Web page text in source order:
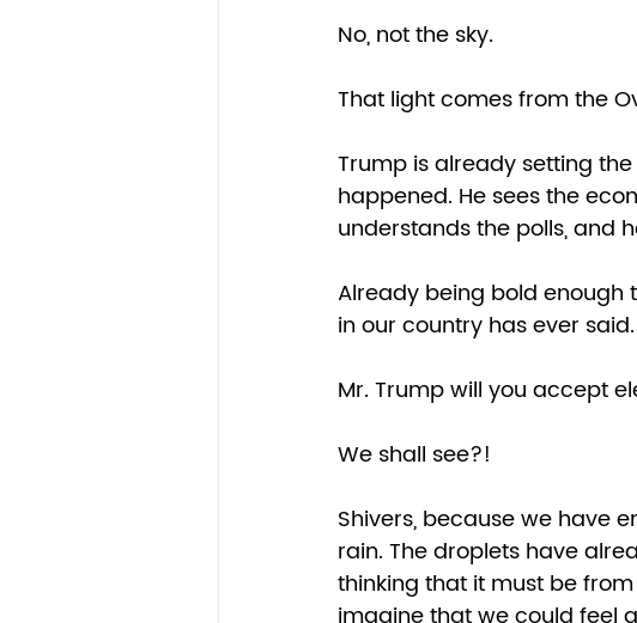
No, not the sky.
That light comes from the
Trump is already setting
happened. He sees the
understands the polls, and
Already being bold
in our country has ever said.
Mr. Trump will you accept
We shall see?!
Shivers, because we have
rain. The droplets have
thinking that it must be